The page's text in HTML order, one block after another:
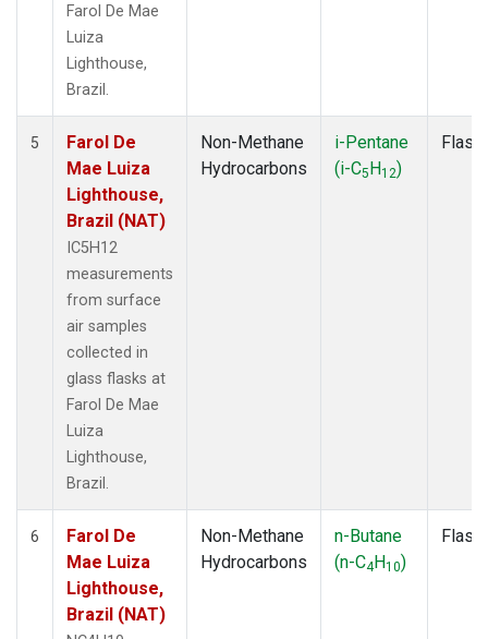
Farol De Mae
Luiza
Lighthouse,
Brazil.
5
Farol De
Mae Luiza
Lighthouse,
Brazil (NAT)
IC5H12
measurements
from surface
air samples
collected in
glass flasks at
Farol De Mae
Luiza
Lighthouse,
Brazil.
Non-Methane
Hydrocarbons
i-Pentane
(i-C5H12)
Flask
6
Farol De
Mae Luiza
Lighthouse,
Brazil (NAT)
Non-Methane
Hydrocarbons
n-Butane
(n-C4H10)
Flask